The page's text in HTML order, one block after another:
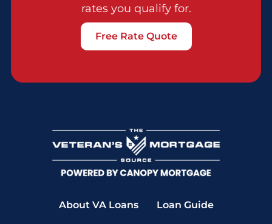
rates you qualify for.
Free Rate Quote
About VA Loans Loan Guide